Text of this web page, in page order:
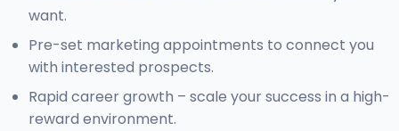
want.
Pre-set marketing appointments to connect you
with interested prospects.
Rapid career growth – scale your success in a high-
reward environment.